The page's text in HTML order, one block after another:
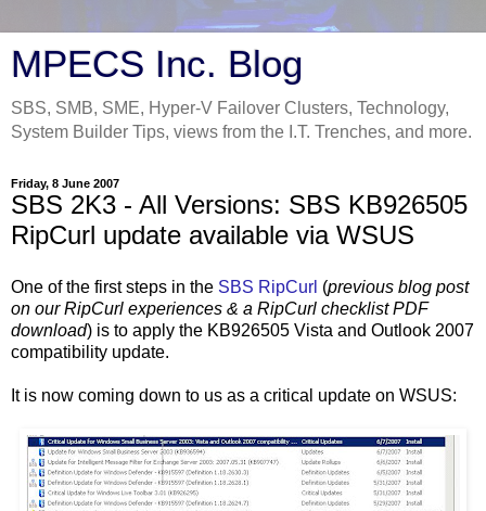
MPECS Inc. Blog
SBS, SMB, SME, Hyper-V Failover Clusters, Technology,
System Builder Tips, views from the I.T. Trenches, and more.
Friday, 8 June 2007
SBS 2K3 - All Versions: SBS KB926505
RipCurl update available via WSUS
One of the first steps in the SBS RipCurl (previous blog post
on our RipCurl experiences & a RipCurl checklist PDF
download) is to apply the KB926505 Vista and Outlook 2007
compatibility update.
It is now coming down to us as a critical update on WSUS: